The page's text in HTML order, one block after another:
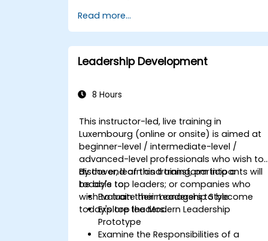
Use the Enneagram to explore and
identify personality type, including
strengths, weaknesses, and
opportunities for growth.
Better understand team members,
conflicts, and foster a collaborative
Align team and organizational goals,
manage change effectively, and
cultivate an innovative and adaptive
organizational culture.
Read more...
Leadership Development
8 Hours
This instructor-led, live training in
Luxembourg (online or onsite) is aimed at
beginner-level / intermediate-level /
advanced-level professionals who wish to
discover, learn and transform into a
today's top leaders; or companies who
wish to train their managers to become
today's top leaders.
By the end of this training, participants will
be able to:
Evaluate their Leadership Style
Explore the Modern Leadership
Prototype
Examine the Responsibilities of a